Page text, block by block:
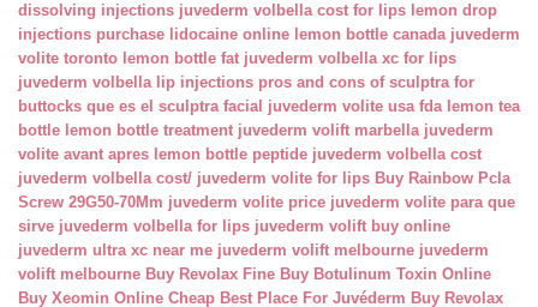
dissolving injections juvederm volbella cost for lips lemon drop
injections purchase lidocaine online lemon bottle canada juvederm
volite toronto lemon bottle fat juvederm volbella xc for lips
juvederm volbella lip injections pros and cons of sculptra for
buttocks que es el sculptra facial juvederm volite usa fda lemon tea
bottle lemon bottle treatment juvederm volift marbella juvederm
volite avant apres lemon bottle peptide juvederm volbella cost
juvederm volbella cost/ juvederm volite for lips Buy Rainbow Pcla
Screw 29G50-70Mm juvederm volite price juvederm volite para que
sirve juvederm volbella for lips juvederm volift buy online
juvederm ultra xc near me juvederm volift melbourne juvederm
volift melbourne Buy Revolax Fine Buy Botulinum Toxin Online
Buy Xeomin Online Cheap Best Place For Juvéderm Buy Revolax